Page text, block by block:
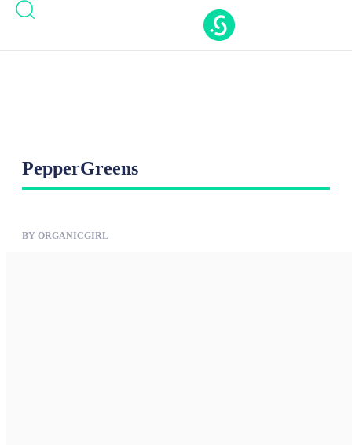
Casinos Not On
Nouveaux Casino En Ligne
New Casinos Not On Gamstop
PepperGreens
BY ORGANICGIRL